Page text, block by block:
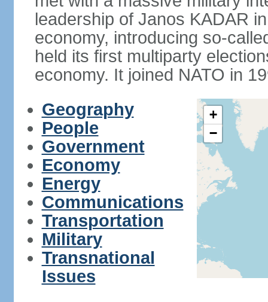
leadership of Janos KADAR
economy, introducing so-
held its first multiparty
economy. It joined NATO in
Geography
People
Government
Economy
Energy
Communications
Transportation
Military
Transnational
Issues
+
−